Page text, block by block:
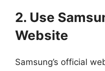
2. Use
Website
Samsung’s official